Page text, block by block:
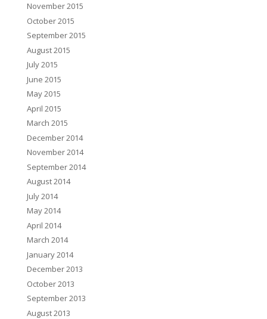
November 2015
October 2015
September 2015
August 2015
July 2015
June 2015
May 2015
April 2015
March 2015
December 2014
November 2014
September 2014
August 2014
July 2014
May 2014
April 2014
March 2014
January 2014
December 2013
October 2013
September 2013
August 2013